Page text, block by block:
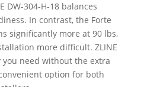
‎DW-304-H-18 balances
In contrast, the Forte
significantly more at 90 lbs,
more difficult. ZLINE
need without the extra
option for both